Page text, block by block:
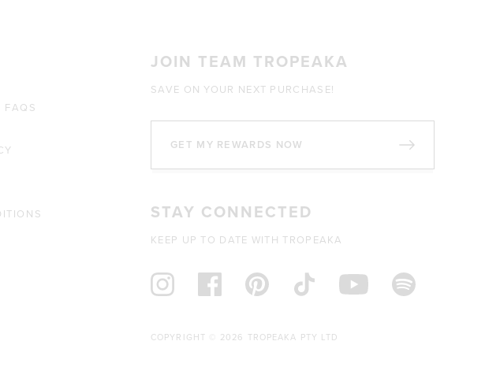
FAQS
JOIN TEAM TROPEAKA
SAVE ON YOUR NEXT PURCHASE!
GET MY REWARDS NOW
STAY CONNECTED
KEEP UP TO DATE WITH TROPEAKA
COPYRIGHT © 2026 TROPEAKA PTY LTD